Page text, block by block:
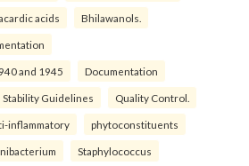
acids Bhilawanols.
and 1945 Documentation
Stability Guidelines Quality Control.
inflammatory phytoconstituents
Staphylococcus